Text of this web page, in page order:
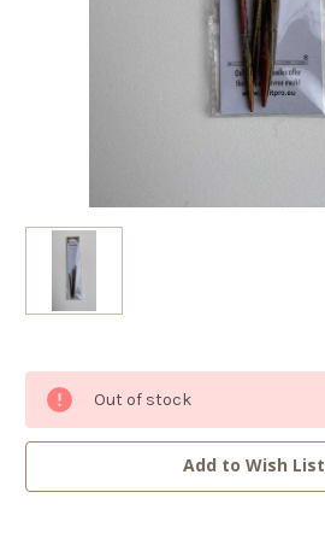
Current
Stock:
Out of stock
Add to Wish List